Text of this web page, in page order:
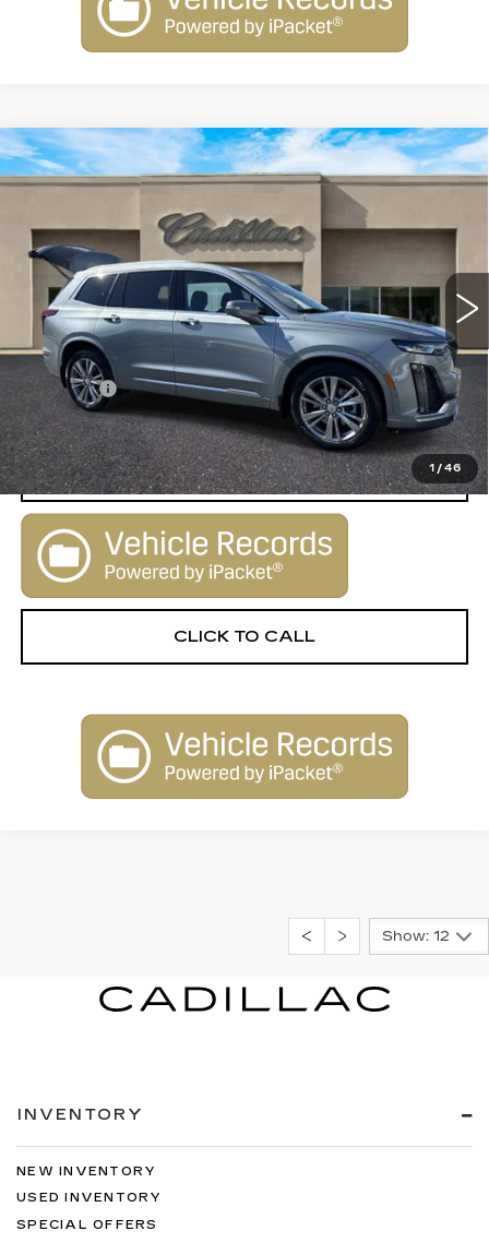
1 /46
USED2023
CADILLAC XT6
PREMIUM LUXURY
Price Drop
VIN:1GYKPCRS4PZ117736Stock:26043BModel:6NW26
67508 mi Ext.
$30,900
Less
Retail Price:
$29,900
Dealer Fee
+$1,000
Sale Price:
$30,900
START BUYING PROCESS
CLICK TO CALL
Compare Vehicle
Show: 12
INVENTORY
NEW INVENTORY
USED INVENTORY
SPECIAL OFFERS